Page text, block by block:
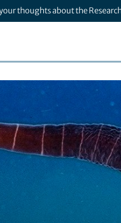
thoughts about the